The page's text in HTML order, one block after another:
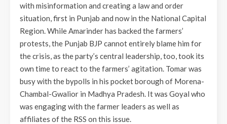
with misinformation and creating a law and order
situation, first in Punjab and now in the National Capital
Region. While Amarinder has backed the farmers’
protests, the Punjab BJP cannot entirely blame him for
the crisis, as the party’s central leadership, too, took its
own time to react to the farmers’ agitation. Tomar was
busy with the bypolls in his pocket borough of Morena-
Chambal-Gwalior in Madhya Pradesh. It was Goyal who
was engaging with the farmer leaders as well as
affiliates of the RSS on this issue.